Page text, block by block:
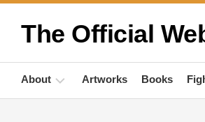
Skip
The Official
About Artworks Books